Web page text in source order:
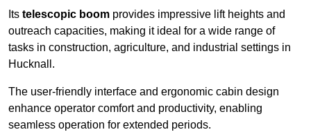
Its telescopic boom provides impressive lift heights and
outreach capacities, making it ideal for a wide range of
tasks in construction, agriculture, and industrial settings in
Hucknall.
The user-friendly interface and ergonomic cabin design
enhance operator comfort and productivity, enabling
seamless operation for extended periods.